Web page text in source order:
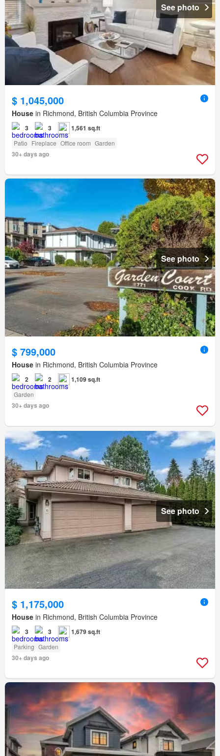
See photo
$ 1,045,000
House in Richmond, British Columbia Province
3 3 1,561 sq.ft
Patio Fireplace Office room Garden
30+ days ago
See photo
$ 799,000
House in Richmond, British Columbia Province
2 2 1,109 sq.ft
Garden
30+ days ago
See photo
$ 1,175,000
House in Richmond, British Columbia Province
3 3 1,679 sq.ft
Parking Garden
30+ days ago